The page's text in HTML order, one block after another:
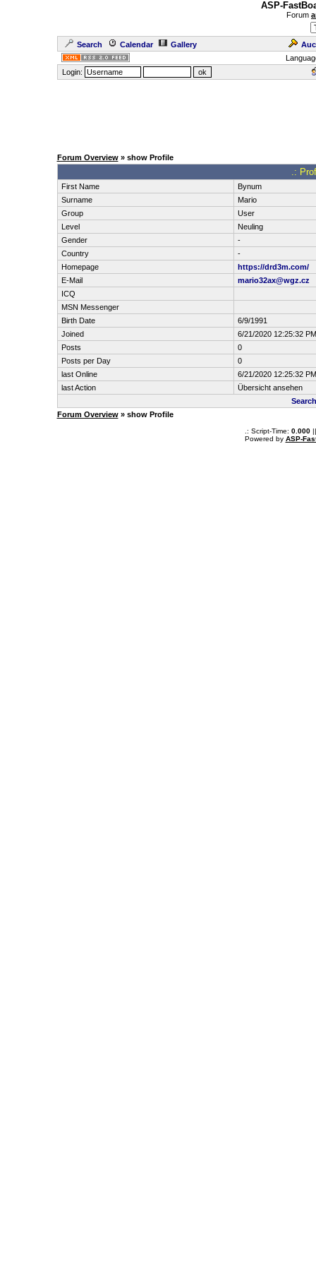
ASP-
Forum
Search Calendar Gallery
Login:
Forum Overview» show Profile
.:
First Name
Bynum
Surname
Mario
Group
User
Level
Neuling
Gender
-
Country
-
Homepage
https://drd3m.com/
E-Mail
mario32ax@wgz.cz
ICQ
MSN Messenger
Birth Date
6/9/1991
Joined
6/21/2020 12:25:32 PM
Posts
0
Posts per Day
0
last Online
6/21/2020 12:25:32 PM
last Action
Übersicht ansehen
Forum Overview» show Profile
.: Script-Time: 0.000||
Powered by ASP-